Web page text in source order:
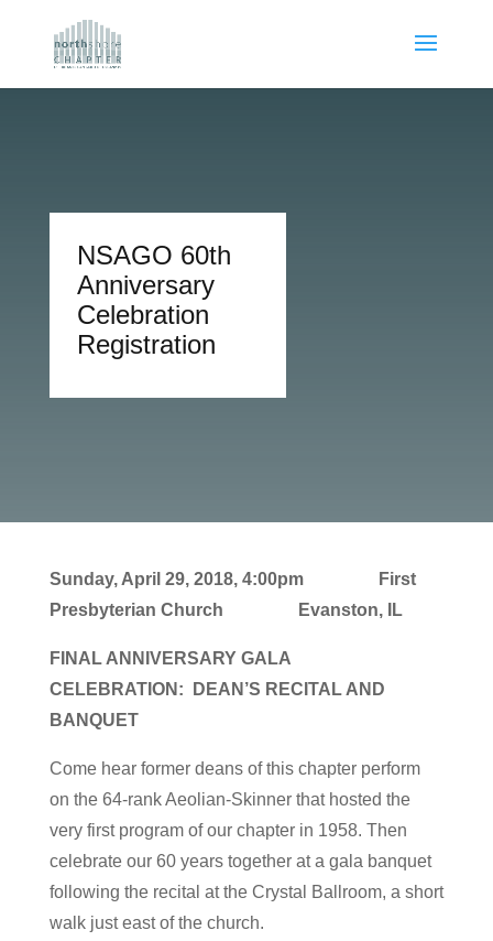
NSAGO 60th
Anniversary
Celebration
Registration
Sunday, April 29, 2018, 4:00pm
First
Presbyterian Church Evanston, IL
FINAL ANNIVERSARY GALA
CELEBRATION:
DEAN’S RECITAL AND
BANQUET
Come hear former deans of this chapter perform
on the 64-rank Aeolian-Skinner that hosted the
very first program of our chapter in 1958. Then
celebrate our 60 years together at a gala banquet
following the recital at the Crystal Ballroom, a short
walk just east of the church.